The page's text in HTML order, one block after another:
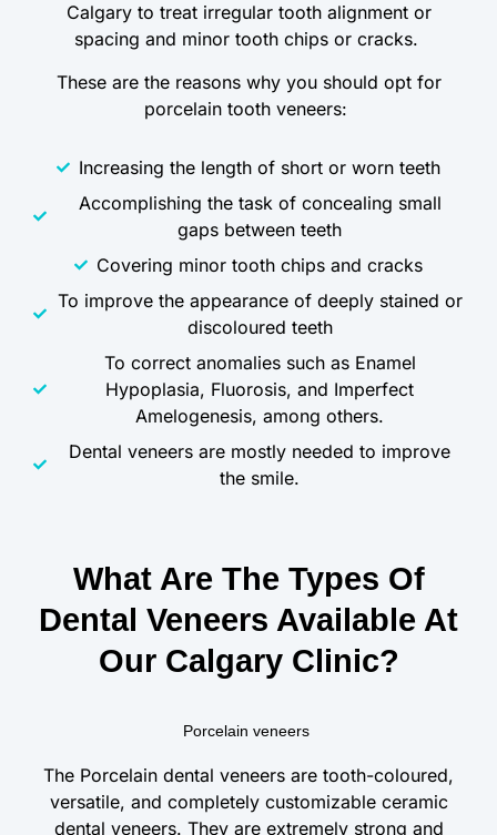
Calgary to treat irregular tooth alignment or
spacing and minor tooth chips or cracks.
These are the reasons why you should opt for
porcelain tooth veneers:
Increasing the length of short or worn teeth
Accomplishing the task of concealing small
gaps between teeth
Covering minor tooth chips and cracks
To improve the appearance of deeply stained or
discoloured teeth
To correct anomalies such as Enamel
Hypoplasia, Fluorosis, and Imperfect
Amelogenesis, among others.
Dental veneers are mostly needed to improve
the smile.
What Are The Types Of
Dental Veneers Available At
Our Calgary Clinic?
Porcelain veneers
The Porcelain dental veneers are tooth-coloured,
versatile, and completely customizable ceramic
dental veneers. They are extremely strong and